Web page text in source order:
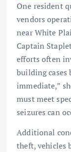
One resident
vendors
near White
Captain
efforts often
building cases
immediate,”
must meet
seizures can
Additional
theft, vehicles